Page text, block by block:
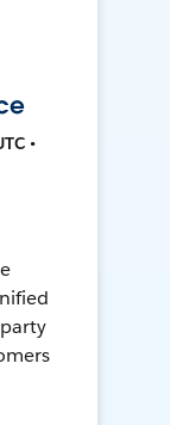
•